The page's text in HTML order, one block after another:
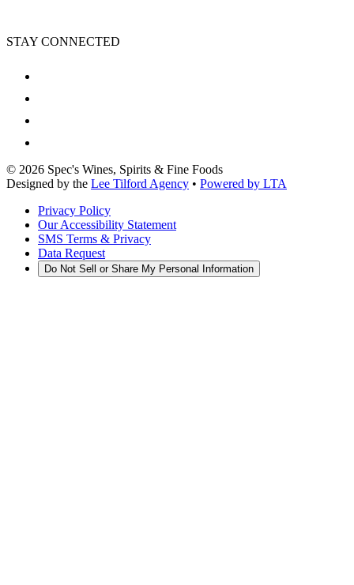
STAY CONNECTED
© 2026 Spec's Wines, Spirits & Fine Foods
Designed by the Lee Tilford Agency • Powered by LTA
Privacy Policy
Our Accessibility Statement
SMS Terms & Privacy
Data Request
Do Not Sell or Share My Personal Information